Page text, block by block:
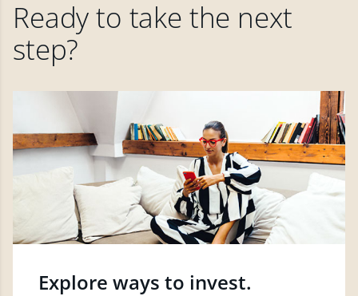
Ready to take the next
step?
Explore ways to invest.